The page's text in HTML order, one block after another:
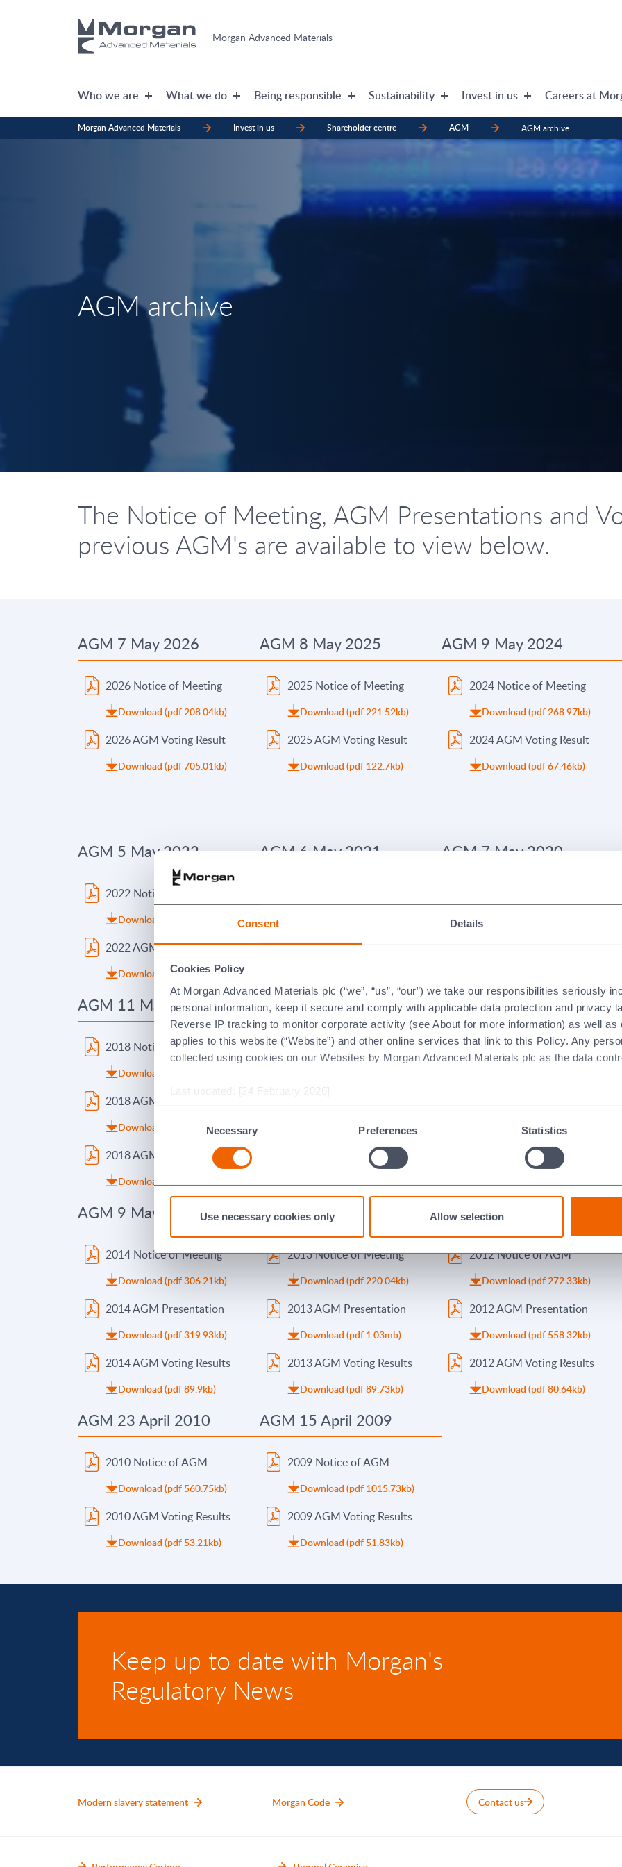
Consent Details
Cookies Policy
At Morgan Advanced Materials plc (“we”, “us”, “our”) we take our responsibilities seriously
personal information, keep it secure and comply with applicable data protection and privacy
Reverse IP tracking to monitor corporate activity (see About for more information) as well
applies to this website (“Website”) and other online services that link to this Policy. Any
collected using cookies on our Websites by Morgan Advanced Materials plc as the data
Last updated: [24 February 2026]
Selection
Necessary Preferences Statistics
Use necessary cookies only Allow selection
Morgan Advanced Materials
Who we are What we do Being responsible Sustainability Invest in us Careers at
Morgan Advanced Materials Invest in us Shareholder centre AGM AGM archive
AGM archive
The Notice of Meeting, AGM Presentations and
previous AGM's are available to view below.
AGM 7 May 2026
2026 Notice of Meeting
Download (pdf 208.04kb)
2026 AGM Voting Result
Download (pdf 705.01kb)
AGM 8 May 2025
2025 Notice of Meeting
Download (pdf 221.52kb)
2025 AGM Voting Result
Download (pdf 122.7kb)
AGM 9 May 2024
2024 Notice of Meeting
Download (pdf 268.97kb)
2024 AGM Voting Result
Download (pdf 67.46kb)
AGM 5 May 2022
2022 Notice of Meeting
Download (pdf 129.91kb)
2022 AGM Voting Result
Download (pdf 101.07kb)
AGM 6 May 2021
2021 AGM Voting Result
AGM 7 May 2020
Download (pdf 374.62kb)
2020 AGM Voting Result
AGM 11 May 2018
2018 Notice of Meeting
Download (pdf 104.36kb)
2018 AGM Presentation
Download (pdf 550.38kb)
2018 AGM Voting Result
Download (pdf 266.52kb)
AGM 5 May 2017
2017 Notice of Meeting
Download (pdf 291.87kb)
2017 AGM Voting Results
AGM 6 May 2016
2016 Notice of Meeting
Download (pdf 420.24kb)
2016 AGM Voting Results
AGM 9 May 2014
2014 Notice of Meeting
Download (pdf 306.21kb)
2014 AGM Presentation
Download (pdf 319.93kb)
2014 AGM Voting Results
Download (pdf 89.9kb)
AGM 10 May 2013
2013 Notice of Meeting
Download (pdf 220.04kb)
2013 AGM Presentation
Download (pdf 1.03mb)
2013 AGM Voting Results
Download (pdf 89.73kb)
AGM 8 May 2012
2012 Notice of AGM
Download (pdf 272.33kb)
2012 AGM Presentation
Download (pdf 558.32kb)
2012 AGM Voting Results
Download (pdf 80.64kb)
AGM 23 April 2010
2010 Notice of AGM
Download (pdf 560.75kb)
2010 AGM Voting Results
Download (pdf 53.21kb)
AGM 15 April 2009
2009 Notice of AGM
Download (pdf 1015.73kb)
2009 AGM Voting Results
Download (pdf 51.83kb)
Keep up to date with Morgan's
Regulatory News
Modern slavery statement Morgan Code Contact us